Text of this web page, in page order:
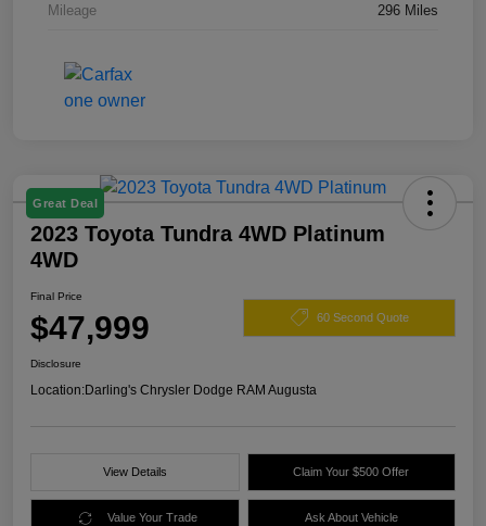
Mileage 296 Miles
Great Deal
2023 Toyota Tundra 4WD Platinum
4WD
Final Price
$47,999 60 Second Quote
Disclosure
Location:Darling's Chrysler Dodge RAM Augusta
View Details Claim Your $500 Offer
Value Your Trade Ask About Vehicle